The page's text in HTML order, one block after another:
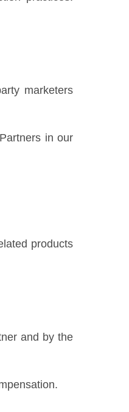
marketers
in our
products
and by the